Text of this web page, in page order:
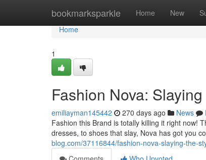
bookmarksparkle Home New
Home
Home
1
Fashion Nova:
emiliayman145442 270 days ago News
Fashion this Brand is totally killing it right now!
dresses, to shoes that slay, Nova has got you
blog.com/37116844/fashion-nova-slaying-the-